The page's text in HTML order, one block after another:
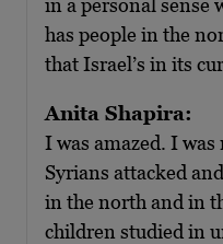
has people in the
that Israel’s in its
Anita Shapira:
I was amazed. I was
Syrians attacked
in the north and in
children studied in